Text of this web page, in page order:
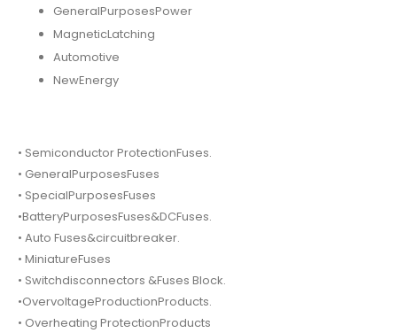
GeneralPurposesPower
MagneticLatching
Automotive
NewEnergy
• Semiconductor ProtectionFuses.
• GeneralPurposesFuses
• SpecialPurposesFuses
•BatteryPurposesFuses&DCFuses.
• Auto Fuses&circuitbreaker.
• MiniatureFuses
• Switchdisconnectors &Fuses Block.
•OvervoltageProductionProducts.
• Overheating ProtectionProducts